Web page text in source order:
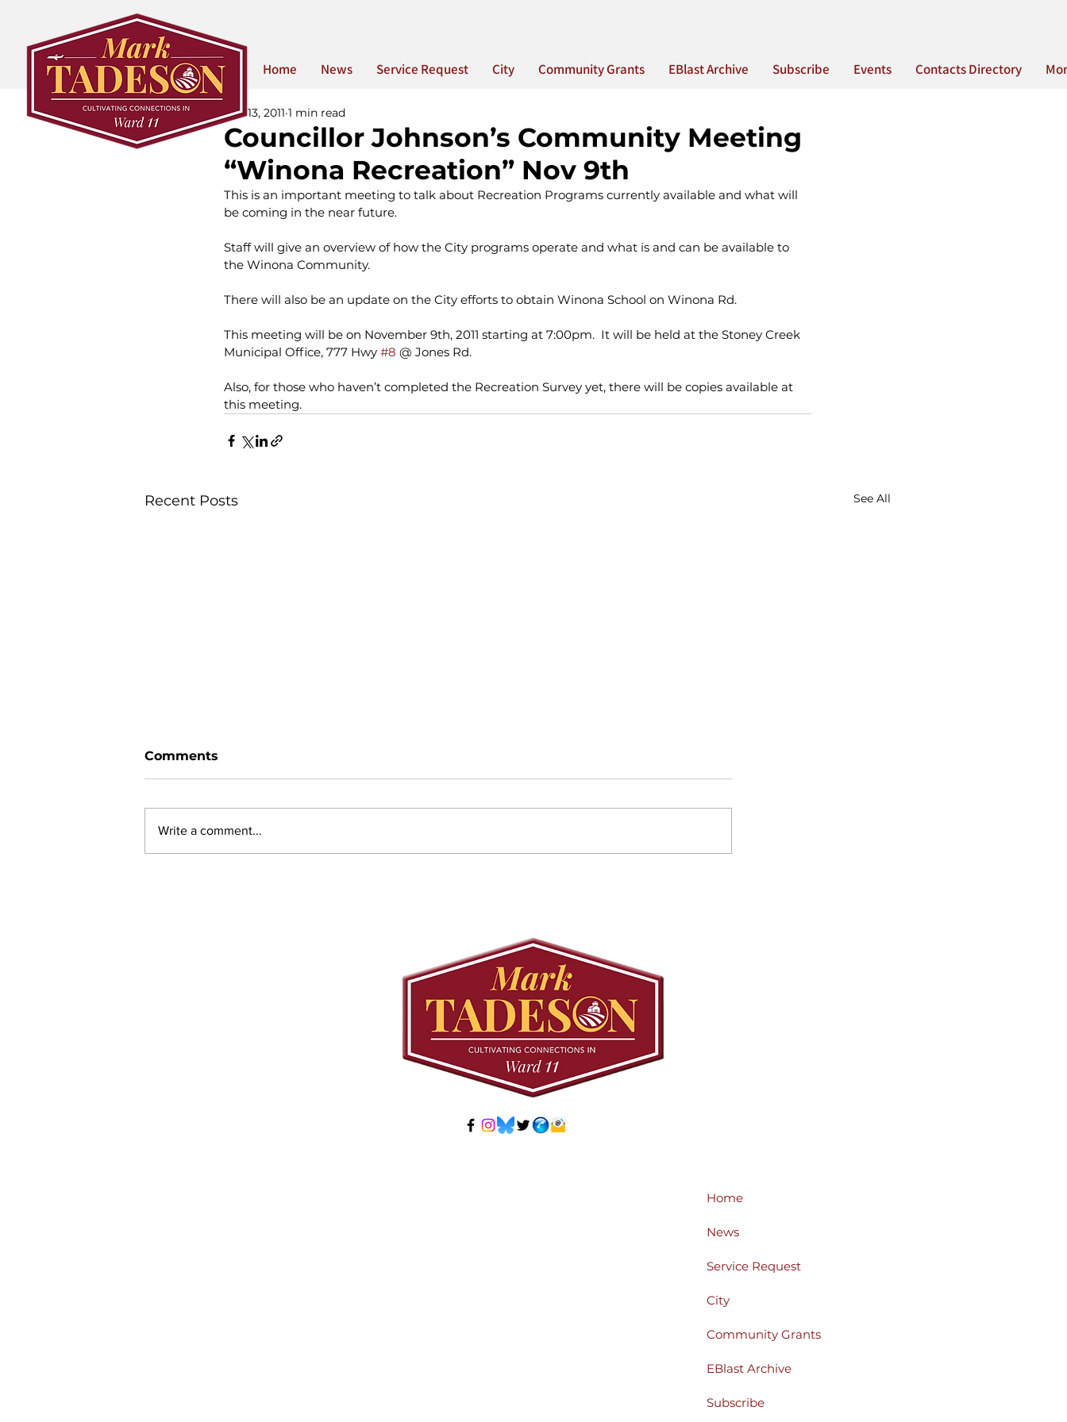
Home News Service Request City Community Grants EBlast Archive Subscribe Events Contacts Directory
Councillor Johnson’s Community Meeting
“Winona Recreation” Nov 9th
Oct 13, 2011 1 min read
This is an important meeting to talk about Recreation Programs currently available and what will
be coming in the near future.
Staff will give an overview of how the City programs operate and what is and can be available to
the Winona Community.
There will also be an update on the City efforts to obtain Winona School on Winona Rd.
This meeting will be on November 9th, 2011 starting at 7:00pm.  It will be held at the Stoney Creek
Municipal Office, 777 Hwy #8 @ Jones Rd.
Also, for those who haven’t completed the Recreation Survey yet, there will be copies available at
this meeting.
Recent Posts See All
Comments
Write a comment...
Home
News
Service Request
City
Community Grants
EBlast Archive
Subscribe